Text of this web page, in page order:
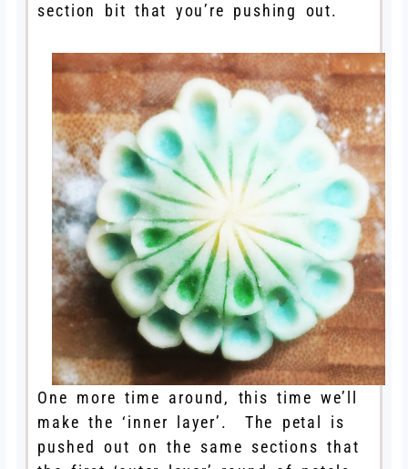
section bit that you’re pushing out.
One more time around, this time we’ll
make the ‘inner layer’. The petal is
pushed out on the same sections that